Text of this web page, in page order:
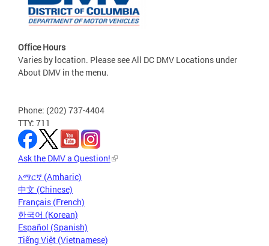
Office Hours
Varies by location. Please see All DC DMV Locations under
About DMV in the menu.
Phone: (202) 737-4404
TTY: 711
Ask the DMV a Question!
አማርኛ (Amharic)
中文 (Chinese)
Français (French)
한국어 (Korean)
Español (Spanish)
Tiếng Việt (Vietnamese)